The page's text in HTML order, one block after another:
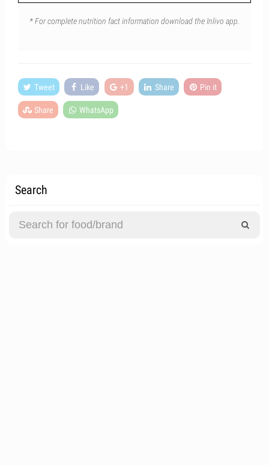
* For complete nutrition fact information download the Inlivo app.
Tweet Like +1 Share Pin it
Share WhatsApp
Search